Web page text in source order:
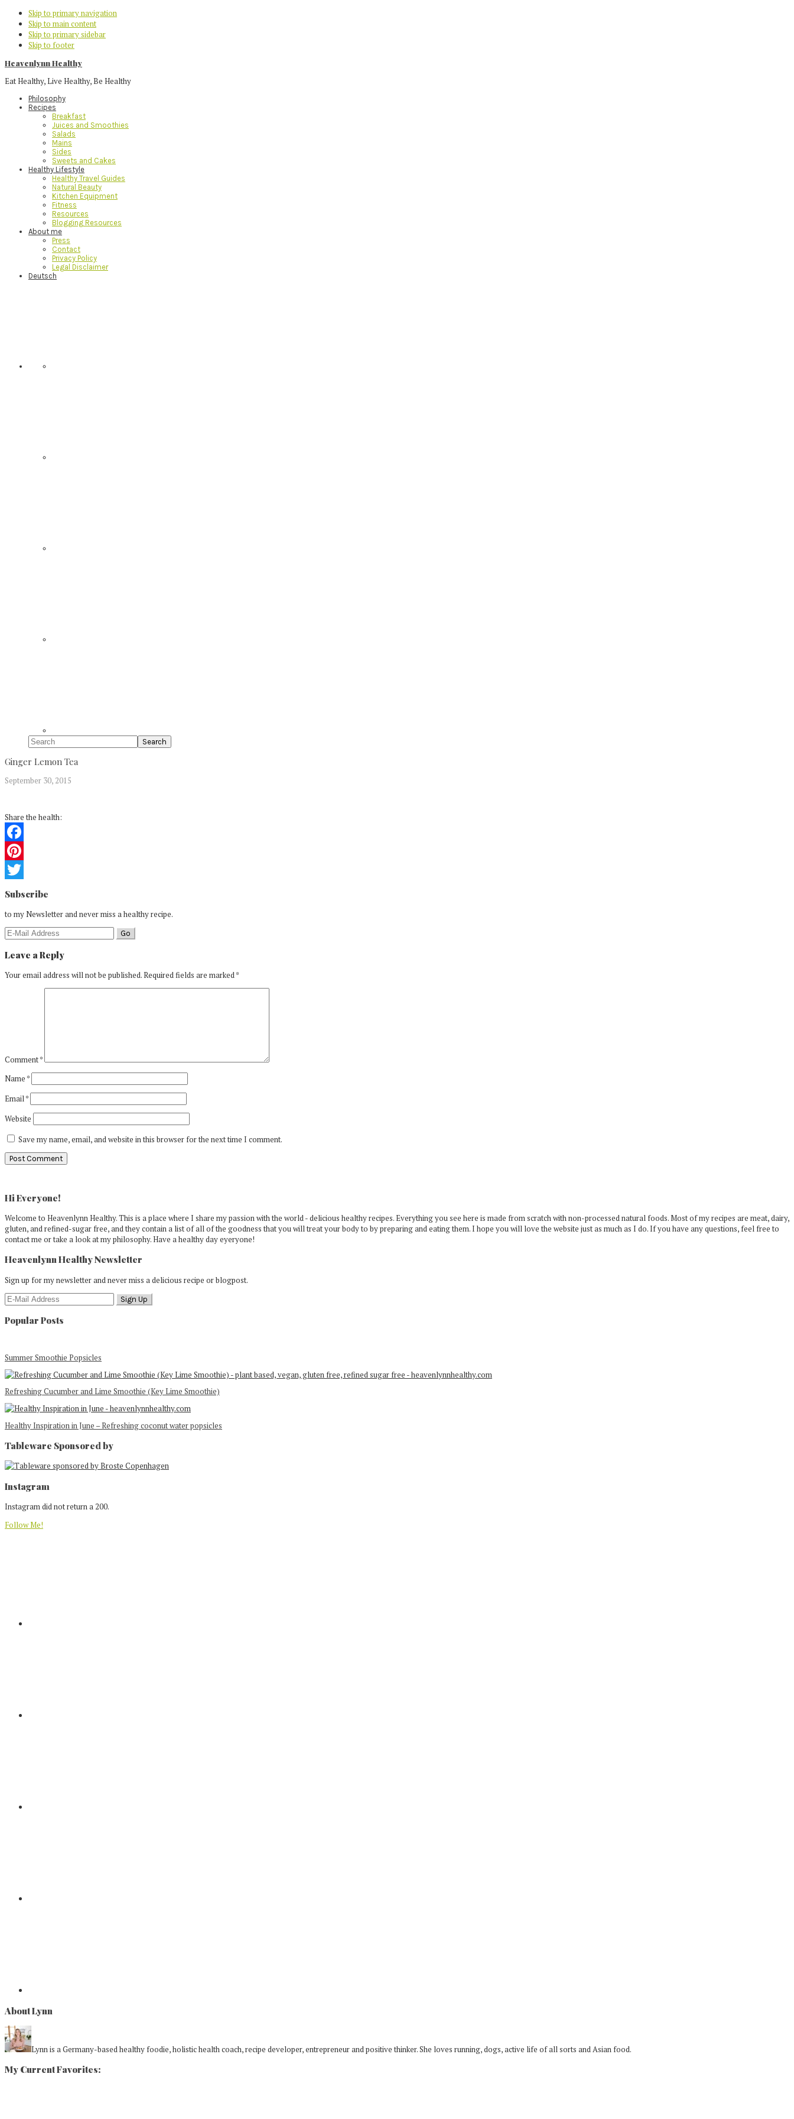
Skip to primary navigation
Skip to main content
Skip to primary sidebar
Skip to footer
Heavenlynn Healthy
Eat Healthy, Live Healthy, Be Healthy
Philosophy
Recipes
Breakfast
Juices and Smoothies
Salads
Mains
Sides
Sweets and Cakes
Healthy Lifestyle
Healthy Travel Guides
Natural Beauty
Kitchen Equipment
Fitness
Resources
Blogging Resources
About me
Press
Contact
Privacy Policy
Legal Disclaimer
Deutsch
Search
Ginger Lemon Tea
September 30, 2015
Share the health:
Facebook
Pinterest
Twitter
Reader
Interactions
Subscribe
to my Newsletter and never miss a healthy recipe.
Leave a Reply
Your email address will not be published.Required fields are marked*
Comment*
Name*
Email*
Website
Save my name, email, and website in this browser for the next time I comment.
Sidebar
Hi Everyone!
Welcome to Heavenlynn Healthy. This is a place where I share my passion with the world - delicious healthy recipes. Everything you see here is made from scratch with non-processed natural foods. Most of my recipes are meat, dairy,
gluten, and refined-sugar free, and they contain a list of all of the goodness that you will treat your body to by preparing and eating them. I hope you will love the website just as much as I do. If you have any questions, feel free to
contact me or take a look at my philosophy. Have a healthy day eyeryone!
Heavenlynn Healthy Newsletter
Sign up for my newsletter and never miss a delicious recipe or blogpost.
Popular Posts
Summer Smoothie Popsicles
Refreshing Cucumber and Lime Smoothie (Key Lime Smoothie)
Healthy Inspiration in June – Refreshing coconut water popsicles
Tableware Sponsored by
Footer
Instagram
Instagram did not return a 200.
Follow Me!
About Lynn
Lynn is a Germany-based healthy foodie, holistic health coach, recipe developer, entrepreneur and positive thinker. She loves running, dogs, active life of all sorts and Asian food.
My Current Favorites: